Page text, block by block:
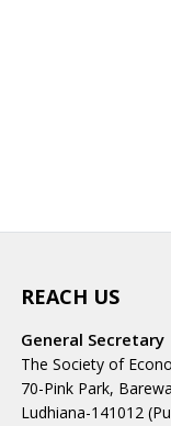
REACH US
General Secretary
The Society of
70-Pink Park,
Ludhiana-141012